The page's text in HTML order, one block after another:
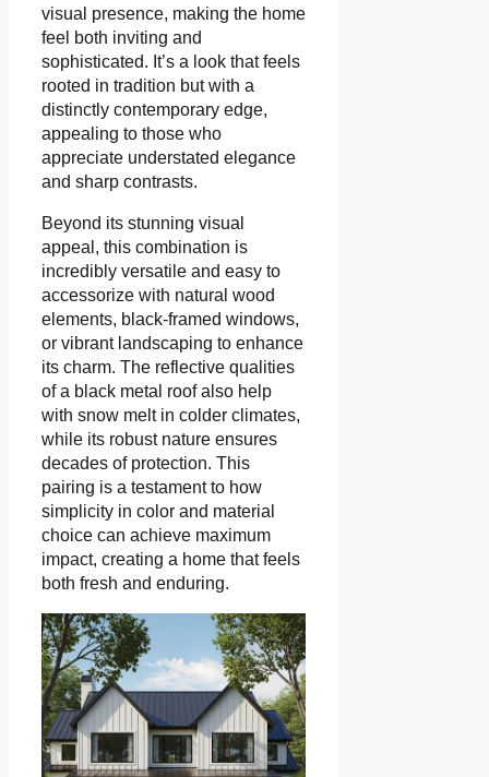
visual presence, making the home
feel both inviting and
sophisticated. It’s a look that feels
rooted in tradition but with a
distinctly contemporary edge,
appealing to those who
appreciate understated elegance
and sharp contrasts.
Beyond its stunning visual
appeal, this combination is
incredibly versatile and easy to
accessorize with natural wood
elements, black-framed windows,
or vibrant landscaping to enhance
its charm. The reflective qualities
of a black metal roof also help
with snow melt in colder climates,
while its robust nature ensures
decades of protection. This
pairing is a testament to how
simplicity in color and material
choice can achieve maximum
impact, creating a home that feels
both fresh and enduring.